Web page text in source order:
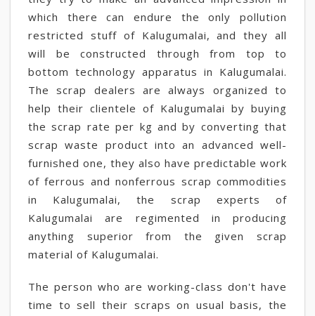
which there can endure the only pollution
restricted stuff of Kalugumalai, and they all
will be constructed through from top to
bottom technology apparatus in Kalugumalai.
The scrap dealers are always organized to
help their clientele of Kalugumalai by buying
the scrap rate per kg and by converting that
scrap waste product into an advanced well-
furnished one, they also have predictable work
of ferrous and nonferrous scrap commodities
in Kalugumalai, the scrap experts of
Kalugumalai are regimented in producing
anything superior from the given scrap
material of Kalugumalai.
The person who are working-class don't have
time to sell their scraps on usual basis, the